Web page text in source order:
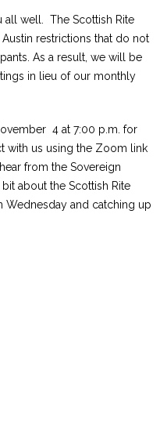
all well. The Scottish Rite
restrictions that do not
As a result, we will be
in lieu of our monthly
4 at 7:00 p.m. for
with us using the Zoom link
from the Sovereign
about the Scottish Rite
Wednesday and catching up